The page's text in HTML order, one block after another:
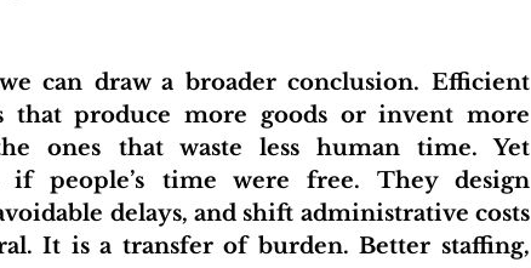
that produce more goods or invent more
ones that waste less human time. Yet
if people’s time were free. They design
delays, and shift administrative costs
It is a transfer of burden. Better staffing,